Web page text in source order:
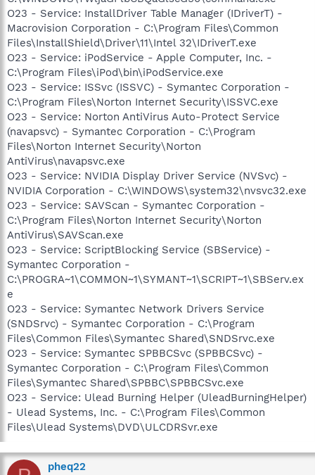
O23 - Service: InstallDriver Table Manager (IDriverT) -
Macrovision Corporation - C:\Program Files\Common
Files\InstallShield\Driver\11\Intel 32\IDriverT.exe
O23 - Service: iPodService - Apple Computer, Inc. -
C:\Program Files\iPod\bin\iPodService.exe
O23 - Service: ISSvc (ISSVC) - Symantec Corporation -
C:\Program Files\Norton Internet Security\ISSVC.exe
O23 - Service: Norton AntiVirus Auto-Protect Service
(navapsvc) - Symantec Corporation - C:\Program
Files\Norton Internet Security\Norton
AntiVirus\navapsvc.exe
O23 - Service: NVIDIA Display Driver Service (NVSvc) -
NVIDIA Corporation - C:\WINDOWS\system32\nvsvc32.exe
O23 - Service: SAVScan - Symantec Corporation -
C:\Program Files\Norton Internet Security\Norton
AntiVirus\SAVScan.exe
O23 - Service: ScriptBlocking Service (SBService) -
Symantec Corporation -
C:\PROGRA~1\COMMON~1\SYMANT~1\SCRIPT~1\SBServ.ex
e
O23 - Service: Symantec Network Drivers Service
(SNDSrvc) - Symantec Corporation - C:\Program
Files\Common Files\Symantec Shared\SNDSrvc.exe
O23 - Service: Symantec SPBBCSvc (SPBBCSvc) -
Symantec Corporation - C:\Program Files\Common
Files\Symantec Shared\SPBBC\SPBBCSvc.exe
O23 - Service: Ulead Burning Helper (UleadBurningHelper)
- Ulead Systems, Inc. - C:\Program Files\Common
Files\Ulead Systems\DVD\ULCDRSvr.exe
pheq22